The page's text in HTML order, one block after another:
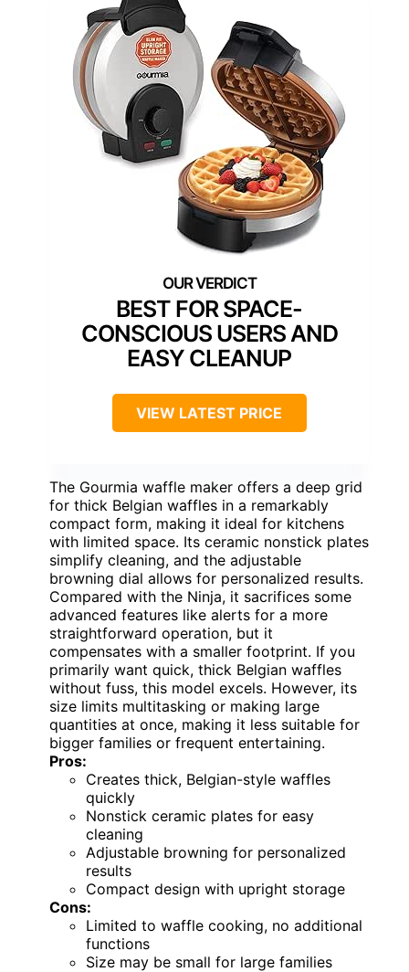
BEST FOR SPACE-
CONSCIOUS USERS AND
EASY CLEANUP
VIEW LATEST PRICE
The Gourmia waffle maker offers a deep grid
for thick Belgian waffles in a remarkably
compact form, making it ideal for kitchens
with limited space. Its ceramic nonstick plates
simplify cleaning, and the adjustable
browning dial allows for personalized results.
Compared with the Ninja, it sacrifices some
advanced features like alerts for a more
straightforward operation, but it
compensates with a smaller footprint. If you
primarily want quick, thick Belgian waffles
without fuss, this model excels. However, its
size limits multitasking or making large
quantities at once, making it less suitable for
bigger families or frequent entertaining.
Pros:
Creates thick, Belgian-style waffles
quickly
Nonstick ceramic plates for easy
cleaning
Adjustable browning for personalized
results
Compact design with upright storage
Cons:
Limited to waffle cooking, no additional
functions
Size may be small for large families